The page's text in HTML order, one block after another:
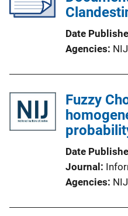
Date
Agencies
Fuzzy
Date
Journal
Agencies